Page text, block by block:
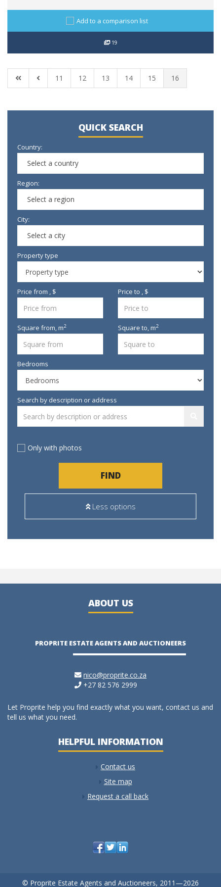
Add to a comparison list
19
11 12 13 14 15 16
QUICK SEARCH
Country:
Select a country
Region:
Select a region
City:
Select a city
Property type
Price from , $ Price to , $
Square from,m2 Square to,m2
Bedrooms
Search by description or address
Only with photos
FIND
Less options
ABOUT US
PROPRITE ESTATE AGENTS AND AUCTIONEERS
nico@proprite.co.za
+27 82 576 2999
Let Proprite help you find exactly what you want, contact us and
tell us what you need.
HELPFUL INFORMATION
Contact us
Site map
Request a call back
© Proprite Estate Agents and Auctioneers, 2011—2026